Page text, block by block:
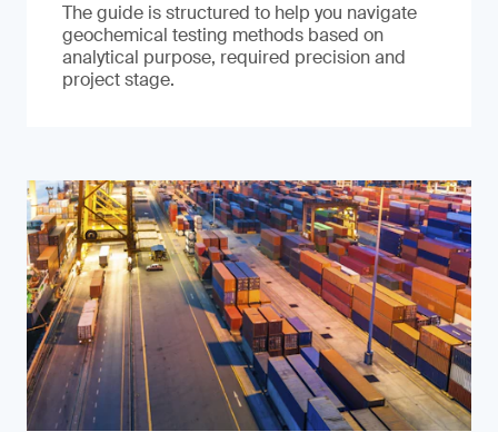
The guide is structured to help you navigate
geochemical testing methods based on
analytical purpose, required precision and
project stage.